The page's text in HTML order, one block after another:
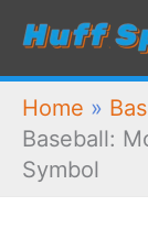
Skip
content
Home »
Baseball:
Symbol